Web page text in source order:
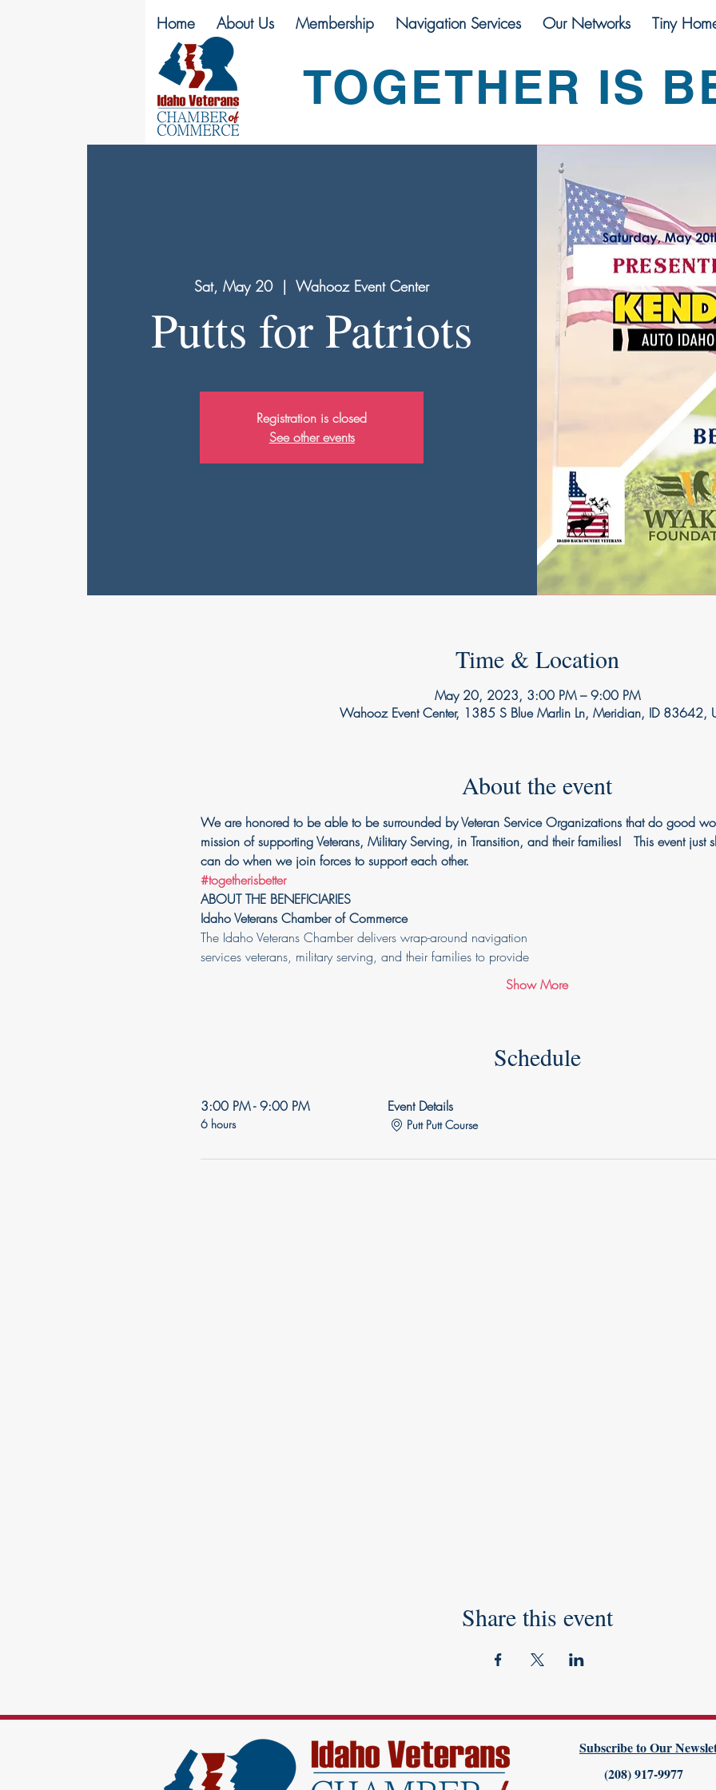
Home About Us Membership Navigation Services Our Networks Tiny
TOGETHER IS
Sat, May 20
  |
Wahooz Event Center
Putts for Patriots
Registration is closed
See other events
Time & Location
May 20, 2023, 3:00 PM – 9:00 PM
Wahooz Event Center, 1385 S Blue Marlin Ln, Meridian, ID 83642,
About the event
We are honored to be able to be surrounded by Veteran Service Organizations that do good
mission of supporting Veterans, Military Serving, in Transition, and their families!   This event
can do when we join forces to support each other.
#togetherisbetter
ABOUT THE BENEFICIARIES
Idaho Veterans Chamber of Commerce
The Idaho Veterans Chamber delivers wrap-around navigation
services veterans, military serving, and their families to provide
Show More
Schedule
3:00 PM - 9:00 PM
6 hours
Event Details
Putt Putt Course
Share this event
Subscribe to Our
(208) 917-9977